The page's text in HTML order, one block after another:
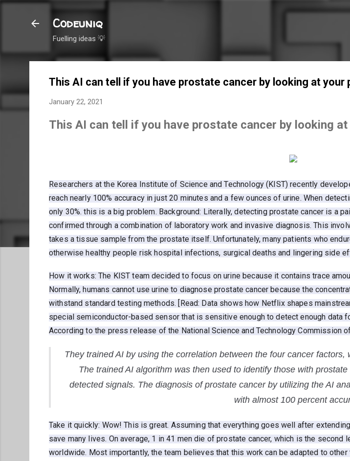
Skip to main
Codeuniq
Fuelling ideas 💡
This AI can tell if you have prostate cancer by looking at your
January 22, 2021
This AI can tell if you have prostate cancer by looking at
Researchers at the Korea Institute of Science and Technology (KIST) recently
reach nearly 100% accuracy in just 20 minutes and a few ounces of urine. When
only 30%. this is a big problem. Background: Literally, detecting prostate cancer is a
confirmed through a combination of laboratory work and invasive diagnosis. This
takes a tissue sample from the prostate itself. Unfortunately, many patients who
otherwise healthy people risk hospital infections, surgical deaths and lingering side
How it works: The KIST team decided to focus on urine because it contains trace
Normally, humans cannot use urine to diagnose prostate cancer because the
withstand standard testing methods. [Read: Data shows how Netflix shapes
special semiconductor-based sensor that is sensitive enough to detect enough data
According to the press release of the National Science and Technology Commission
They trained AI by using the correlation between the four cancer
The trained AI algorithm was then used to identify those with
detected signals. The diagnosis of prostate cancer by utilizing the AI
with almost 100 percent
Take it quickly: Wow! This is great. Assuming that everything goes well after
save many lives. On average, 1 in 41 men die of prostate cancer, which is the second
worldwide. Most importantly, the team believes that this work can be adapted to other